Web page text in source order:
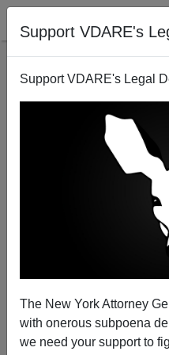
Support VDARE's
Support VDARE's Legal
The New York Attorney
with onerous subpoena
we need your support to
Will Obama
06/